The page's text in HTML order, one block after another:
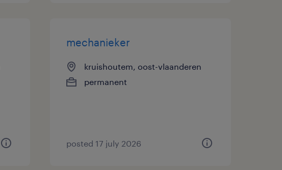
mechanieker
kruishoutem, oost-vlaanderen
permanent
posted 17 july 2026